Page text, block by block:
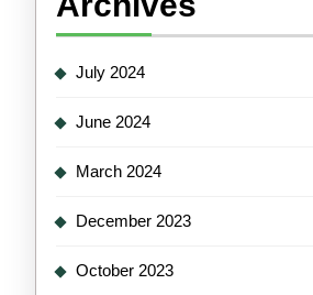
July 2024
June 2024
March 2024
December 2023
October 2023